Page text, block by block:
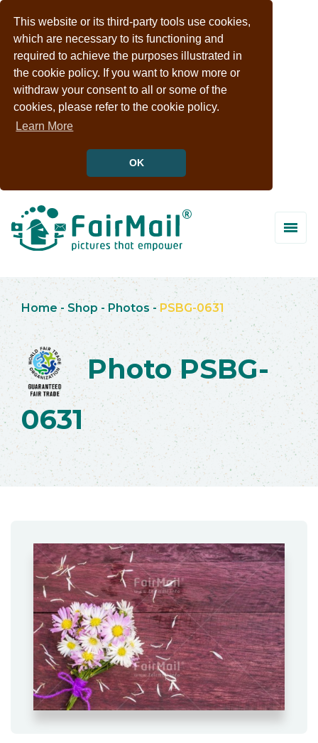
This website or its third-party tools use cookies,
which are necessary to its functioning and
required to achieve the purposes illustrated in
the cookie policy. If you want to know more or
withdraw your consent to all or some of the
cookies, please refer to the cookie policy.
Learn More
OK
Home - Shop -Photos -PSBG-0631
Photo PSBG-
0631